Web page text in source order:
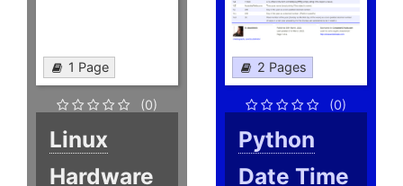
1 Page
(0)
Linux
Hardware
2 Pages
(0)
Python
Date Time